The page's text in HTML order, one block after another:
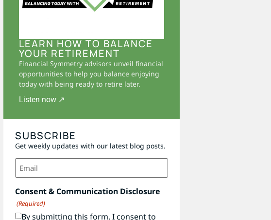
LEARN HOW TO BALANCE
YOUR RETIREMENT
Financial Symmetry advisors unveil financial
opportunities to help you balance enjoying
today with being ready to retire later.
Listen now ↗
SUBSCRIBE
Get weekly updates with our latest blog posts.
Email
(Required)
Consent & Communication Disclosure
(Required)
By submitting this form, I consent to